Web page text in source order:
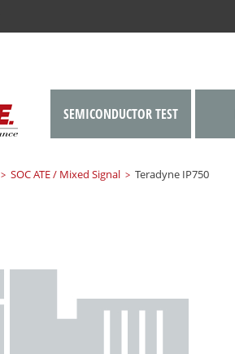
> SOC ATE / Mixed Signal > Teradyne IP750
SEMICONDUCTOR TEST